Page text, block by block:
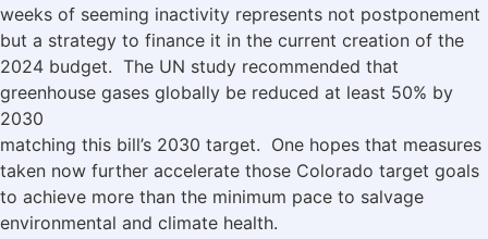
weeks of seeming inactivity represents not postponement
but a strategy to finance it in the current creation of the
2024 budget. The UN study recommended that
greenhouse gases globally be reduced at least 50% by
2030
matching this bill’s 2030 target. One hopes that measures
taken now further accelerate those Colorado target goals
to achieve more than the minimum pace to salvage
environmental and climate health.